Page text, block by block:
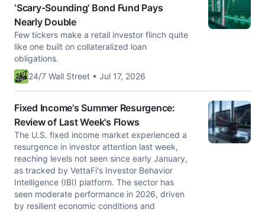
‘Scary-Sounding' Bond Fund Pays
Nearly Double
Few tickers make a retail investor flinch quite
like one built on collateralized loan
obligations.
24/7 Wall Street • Jul 17, 2026
Fixed Income's Summer Resurgence:
Review of Last Week's Flows
The U.S. fixed income market experienced a
resurgence in investor attention last week,
reaching levels not seen since early January,
as tracked by VettaFi's Investor Behavior
Intelligence (IBI) platform. The sector has
seen moderate performance in 2026, driven
by resilient economic conditions and